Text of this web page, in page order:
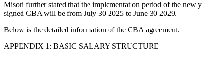
Misori further stated that the implementation period of the newly
signed CBA will be from July 30 2025 to June 30 2029.
Below is the detailed information of the CBA agreement.
APPENDIX 1: BASIC SALARY STRUCTURE